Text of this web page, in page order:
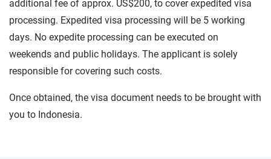
additional fee of approx. US$200, to cover expedited visa
processing. Expedited visa processing will be 5 working
days. No expedite processing can be executed on
weekends and public holidays. The applicant is solely
responsible for covering such costs.
Once obtained, the visa document needs to be brought with
you to Indonesia.